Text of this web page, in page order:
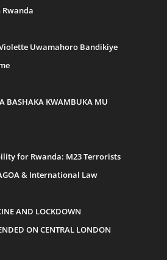
Rwanda
Uwamahoro Bandikiye
BASHAKA KWAMBUKA MU
for Rwanda: M23 Terrorists
& International Law
AND LOCKDOWN
ON CENTRAL LONDON